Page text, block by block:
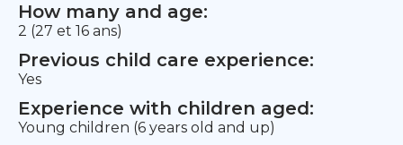
How many and age:
2 (27 et 16 ans)
Previous child care experience:
Yes
Experience with children aged:
Young children (6 years old and up)